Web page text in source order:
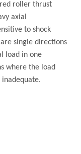
roller thrust
axial
to shock
single directions
load in one
where the load